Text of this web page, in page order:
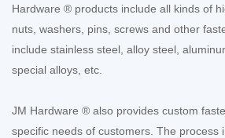
Hardware ® products include all kinds of
nuts, washers, pins, screws and other
include stainless steel, alloy steel,
special alloys, etc.
JM Hardware ® also provides custom
specific needs of customers. The process